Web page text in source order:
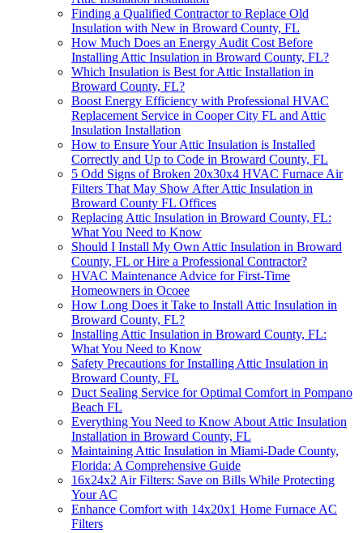
Finding a Qualified Contractor to Replace Old
Insulation with New in Broward County, FL
How Much Does an Energy Audit Cost Before
Installing Attic Insulation in Broward County, FL?
Which Insulation is Best for Attic Installation in
Broward County, FL?
Boost Energy Efficiency with Professional HVAC
Replacement Service in Cooper City FL and Attic
Insulation Installation
How to Ensure Your Attic Insulation is Installed
Correctly and Up to Code in Broward County, FL
5 Odd Signs of Broken 20x30x4 HVAC Furnace Air
Filters That May Show After Attic Insulation in
Broward County FL Offices
Replacing Attic Insulation in Broward County, FL:
What You Need to Know
Should I Install My Own Attic Insulation in Broward
County, FL or Hire a Professional Contractor?
HVAC Maintenance Advice for First-Time
Homeowners in Ocoee
How Long Does it Take to Install Attic Insulation in
Broward County, FL?
Installing Attic Insulation in Broward County, FL:
What You Need to Know
Safety Precautions for Installing Attic Insulation in
Broward County, FL
Duct Sealing Service for Optimal Comfort in Pompano
Beach FL
Everything You Need to Know About Attic Insulation
Installation in Broward County, FL
Maintaining Attic Insulation in Miami-Dade County,
Florida: A Comprehensive Guide
16x24x2 Air Filters: Save on Bills While Protecting
Your AC
Enhance Comfort with 14x20x1 Home Furnace AC
Filters